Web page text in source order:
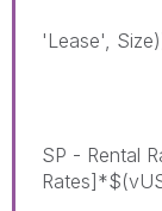
'Lease',
SP - Rental